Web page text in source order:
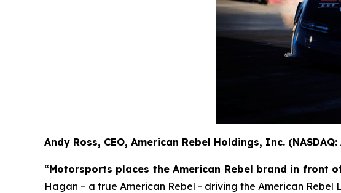
Andy Ross, CEO, American Rebel Holdings, Inc. (NASDAQ:
“Motorsports places the American Rebel brand in front
Hagan – a true American Rebel - driving the American